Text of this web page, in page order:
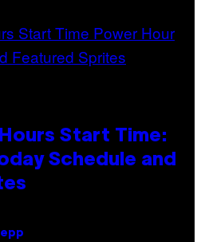
Start Time:
Schedule and